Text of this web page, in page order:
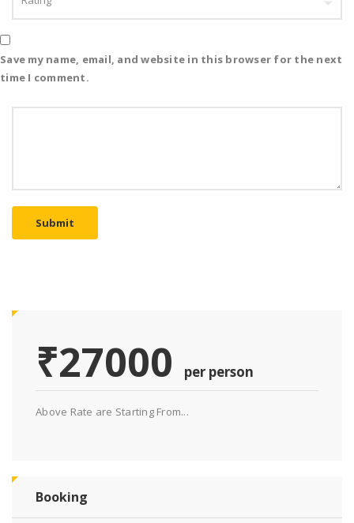
Save my name, email, and website in this browser for the next
time I comment.
Submit
₹27000 per person
Above Rate are Starting From...
Booking